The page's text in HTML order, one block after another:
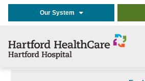
Our System